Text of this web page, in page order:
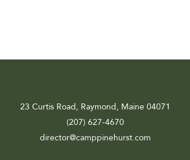
23 Curtis Road, Raymond, Maine 04071
(207) 627-4670
director@camppinehurst.com